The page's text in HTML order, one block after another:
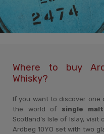
Where to buy
Whisky?
If you want to discover one
the world of single
Scotland’s Isle of Islay,
Ardbeg 10YO set with two